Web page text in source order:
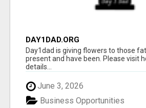
DAY1DAD.ORG
Day1dad is giving flowers to those
present and have been. Please visit
details...
June 3, 2026
Business Opportunities